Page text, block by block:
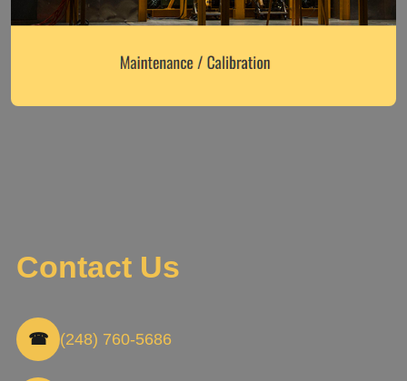
Contact Us
☎ (248) 760-5686